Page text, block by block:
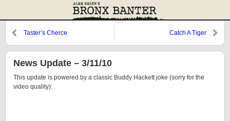
Taster’s Cherce Catch A Tiger
News Update – 3/11/10
This update is powered by a classic Buddy Hackett joke (sorry for the
video quality):